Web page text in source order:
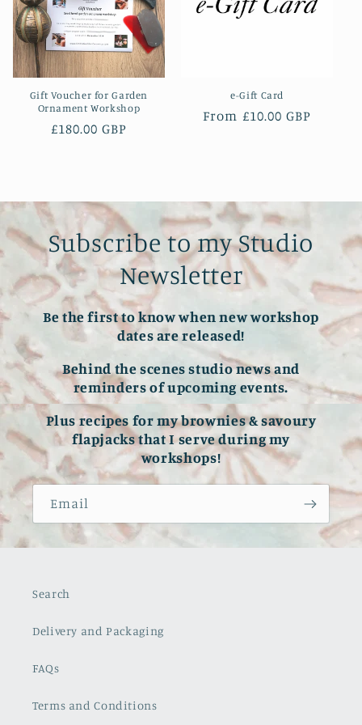
t
i
o
Gift Voucher for Garden
Ornament Workshop
Regular
£180.00 GBP
e-Gift Card
Regular
From £10.00 GBP
Subscribe to my Studio
Newsletter
Be the first to know when new workshop
dates are released!
Behind the scenes studio news and
reminders of upcoming events.
Plus recipes for my brownies & savoury
flapjacks that I serve during my
workshops!
Email
Search
Delivery and Packaging
FAQs
Terms and Conditions